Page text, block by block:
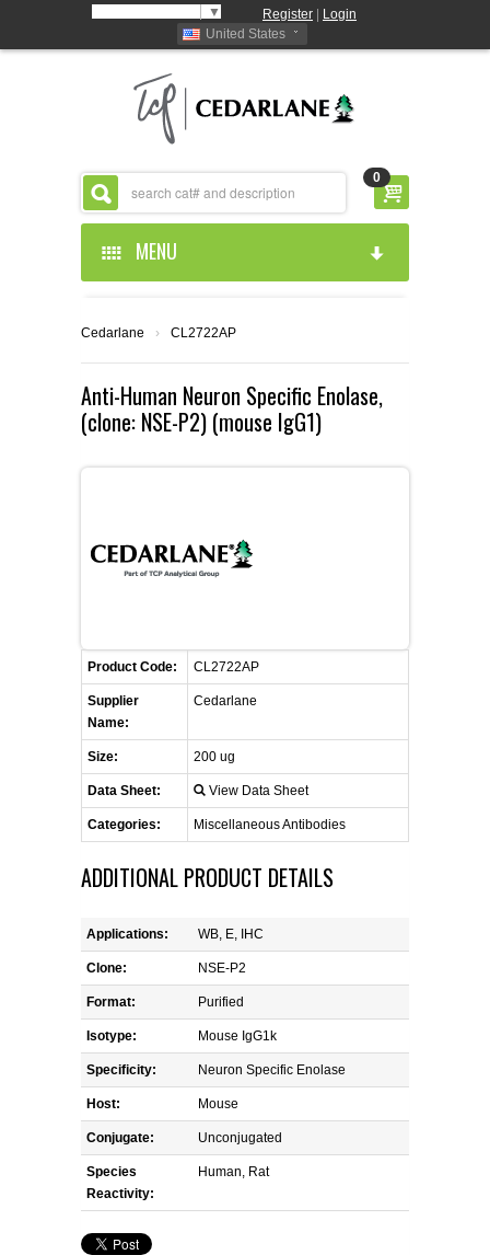
▼ Register
Login
United States
0
MENU
ABOUT US
ABOUT US
PRODUCTS
CEDARLANE MANUFACTURED
ANIMAL RED BLOOD CELL REAGENTS
COMPLEMENT ANTIBODIES &
COMPLEMENT REAGENTS
LYMPHOLYTE® CELL SEPARATION
MEDIA FOR THE ISOLATION OF
PBMCS AND PMNS
NEUROSCIENCE REAGENTS
REAGENTS FOR HUMAN
REAGENTS FOR MOUSE
REAGENTS FOR RAT
SECONDARY REAGENTS
SPECIALTY PRODUCTS
TOOLS FOR FLOW CYTOMETRY
CELLUTIONS BIOSYSTEMS
CUSTOM SERVICES
RESOURCES
FLYERS AND BROCHURES
MSDS
CONTACT US
DISTRIBUTORS
ANTIBODY FINDER
RETURN TO CEDARLANELABS.COM
Cedarlane › CL2722AP
Anti-Human Neuron Specific Enolase,
(clone: NSE-P2) (mouse IgG1)
Product Code: CL2722AP
Supplier
Name:
Cedarlane
Size: 200 ug
Data Sheet: View Data Sheet
Categories: Miscellaneous Antibodies
ADDITIONAL PRODUCT DETAILS
Applications: WB, E, IHC
Clone: NSE-P2
Format: Purified
Isotype: Mouse IgG1k
Specificity: Neuron Specific Enolase
Host: Mouse
Conjugate: Unconjugated
Species
Reactivity:
Human, Rat